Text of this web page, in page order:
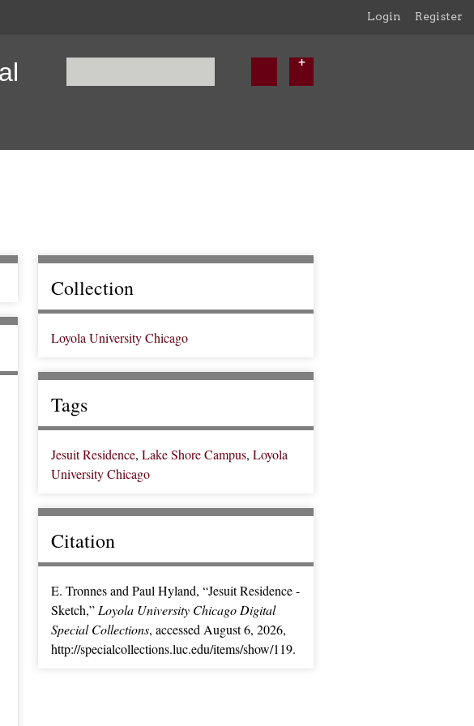
Login Register
Collection
Loyola University Chicago
Tags
Jesuit Residence, Lake Shore Campus, Loyola
University Chicago
Citation
E. Tronnes and Paul Hyland, “Jesuit Residence -
Sketch,” Loyola University Chicago Digital
Special Collections, accessed August 6, 2026,
http://specialcollections.luc.edu/items/show/119.